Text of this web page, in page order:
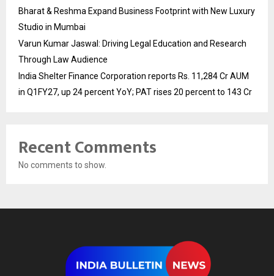
Bharat & Reshma Expand Business Footprint with New Luxury
Studio in Mumbai
Varun Kumar Jaswal: Driving Legal Education and Research
Through Law Audience
India Shelter Finance Corporation reports Rs. 11,284 Cr AUM
in Q1FY27, up 24 percent YoY; PAT rises 20 percent to 143 Cr
Recent Comments
No comments to show.